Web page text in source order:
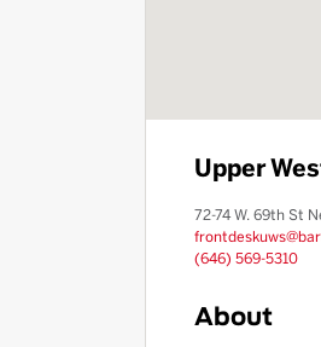
Upper
72-74 W. 69th St
(646) 569-5310
About